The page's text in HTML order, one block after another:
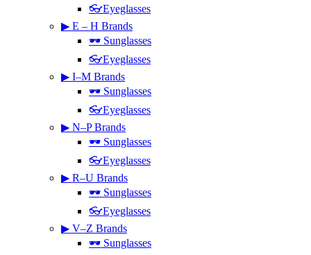
👓Eyeglasses
▶ E – H Brands
🕶 Sunglasses
👓Eyeglasses
▶ I–M Brands
🕶 Sunglasses
👓Eyeglasses
▶ N–P Brands
🕶 Sunglasses
👓Eyeglasses
▶ R–U Brands
🕶 Sunglasses
👓Eyeglasses
▶ V–Z Brands
🕶 Sunglasses